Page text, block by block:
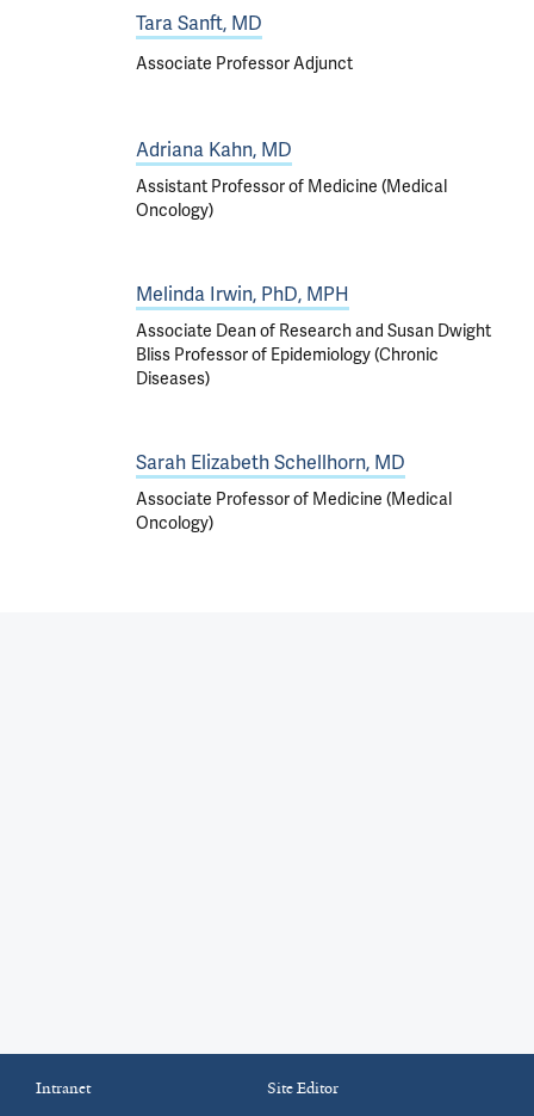
Tara Sanft, MD
Associate Professor Adjunct
Adriana Kahn, MD
Assistant Professor of Medicine (Medical
Oncology)
Melinda Irwin, PhD, MPH
Associate Dean of Research and Susan Dwight
Bliss Professor of Epidemiology (Chronic
Diseases)
Sarah Elizabeth Schellhorn, MD
Associate Professor of Medicine (Medical
Oncology)
Intranet Site Editor